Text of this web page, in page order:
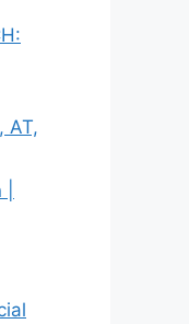
AT,